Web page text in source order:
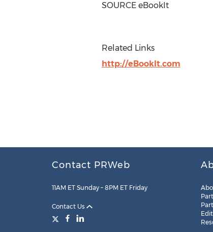
SOURCE eBookIt
Related Links
http://eBookIt.com
Contact PRWeb
11AM ET Sunday – 8PM ET Friday
Contact Us